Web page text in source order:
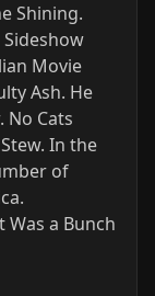
Shining.
Movie
Ash. He
No Cats
In the
of
Was a Bunch